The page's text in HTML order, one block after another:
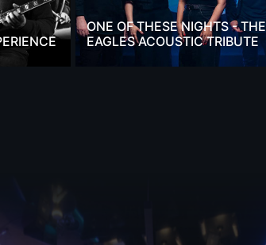
ONE OF THESE NIGHTS - THE
EAGLES ACOUSTIC TRIBUTE